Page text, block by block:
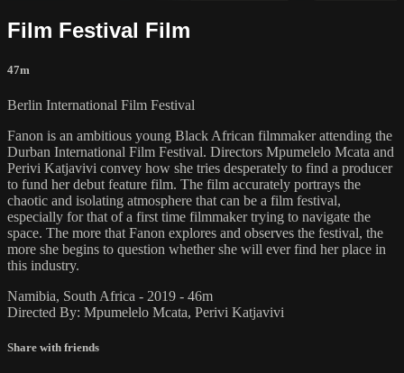
Film Festival Film
47m
Berlin International Film Festival
Fanon is an ambitious young Black African filmmaker attending the
Durban International Film Festival. Directors Mpumelelo Mcata and
Perivi Katjavivi convey how she tries desperately to find a producer
to fund her debut feature film. The film accurately portrays the
chaotic and isolating atmosphere that can be a film festival,
especially for that of a first time filmmaker trying to navigate the
space. The more that Fanon explores and observes the festival, the
more she begins to question whether she will ever find her place in
this industry.
Namibia, South Africa - 2019 - 46m
Directed By: Mpumelelo Mcata, Perivi Katjavivi
Share with friends